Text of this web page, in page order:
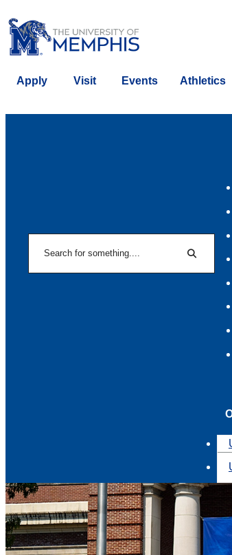
Apply Visit Events Athletics
Search